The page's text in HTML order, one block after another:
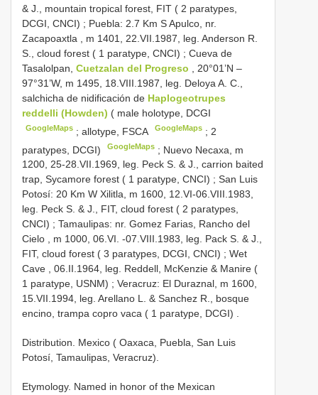
& J., mountain tropical forest, FIT ( 2 paratypes,
DCGI, CNCI) ; Puebla: 2.7 Km S Apulco, nr.
Zacapoaxtla , m 1401, 22.VII.1987, leg. Anderson R.
S., cloud forest ( 1 paratype, CNCI) ; Cueva de
Tasalolpan, Cuetzalan del Progreso
, 20°01’N –
97°31’W, m 1495, 18.VIII.1987, leg. Deloya A. C.,
salchicha de nidificación de Haplogeotrupes
reddelli (Howden) ( male holotype, DCGI
GoogleMaps ;allotype, FSCA GoogleMaps; 2
paratypes, DCGI)
GoogleMaps ; Nuevo Necaxa, m
1200, 25-28.VII.1969, leg. Peck S. & J., carrion baited
trap, Sycamore forest ( 1 paratype, CNCI) ; San Luis
Potosí: 20 Km W Xilitla, m 1600, 12.VI-06.VIII.1983,
leg. Peck S. & J., FIT, cloud forest ( 2 paratypes,
CNCI) ; Tamaulipas: nr. Gomez Farias, Rancho del
Cielo , m 1000, 06.VI. -07.VIII.1983, leg. Pack S. & J.,
FIT, cloud forest ( 3 paratypes, DCGI, CNCI) ; Wet
Cave , 06.II.1964, leg. Reddell, McKenzie & Manire (
1 paratype, USNM) ; Veracruz: El Duraznal, m 1600,
15.VII.1994, leg. Arellano L. & Sanchez R., bosque
encino, trampa copro vaca ( 1 paratype, DCGI) .
Distribution. Mexico ( Oaxaca, Puebla, San Luis
Potosí, Tamaulipas, Veracruz).
Etymology. Named in honor of the Mexican